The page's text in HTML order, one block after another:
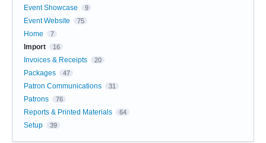
Event Showcase 9
Event Website 75
Home 7
Import 16
Invoices & Receipts 20
Packages 47
Patron Communications 31
Patrons 76
Reports & Printed Materials 64
Setup 39